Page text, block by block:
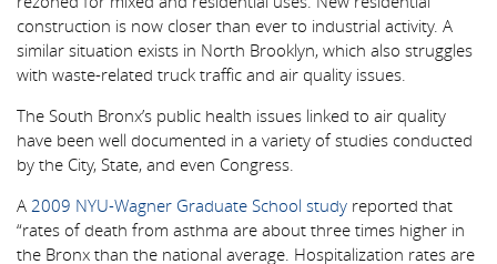
construction is now closer than ever to industrial activity. A
similar situation exists in North Brooklyn, which also struggles
with waste-related truck traffic and air quality issues.
The South Bronx’s public health issues linked to air quality
have been well documented in a variety of studies conducted
by the City, State, and even Congress.
A 2009 NYU-Wagner Graduate School study reported that
“rates of death from asthma are about three times higher in
the Bronx than the national average. Hospitalization rates are